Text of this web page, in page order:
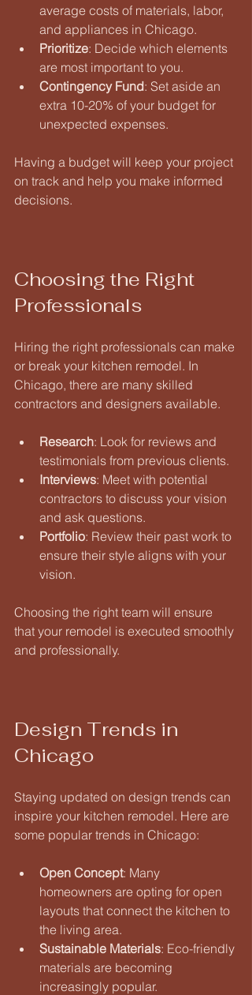
average costs of materials, labor,
and appliances in Chicago.
Prioritize: Decide which elements
are most important to you.
Contingency Fund: Set aside an
extra 10-20% of your budget for
unexpected expenses.
Having a budget will keep your project
on track and help you make informed
decisions.
Choosing the Right
Professionals
Hiring the right professionals can make
or break your kitchen remodel. In
Chicago, there are many skilled
contractors and designers available.
Research: Look for reviews and
testimonials from previous clients.
Interviews: Meet with potential
contractors to discuss your vision
and ask questions.
Portfolio: Review their past work to
ensure their style aligns with your
vision.
Choosing the right team will ensure
that your remodel is executed smoothly
and professionally.
Design Trends in
Chicago
Staying updated on design trends can
inspire your kitchen remodel. Here are
some popular trends in Chicago:
Open Concept: Many
homeowners are opting for open
layouts that connect the kitchen to
the living area.
Sustainable Materials: Eco-friendly
materials are becoming
increasingly popular.